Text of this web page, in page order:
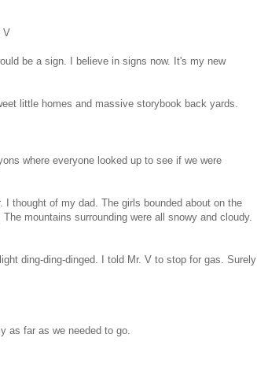
V
be a sign. I believe in signs now. It's my new
little homes and massive storybook back yards.
where everyone looked up to see if we were
thought of my dad. The girls bounded about on the
mountains surrounding were all snowy and cloudy.
ding-ding-dinged. I told Mr. V to stop for gas. Surely
as far as we needed to go.